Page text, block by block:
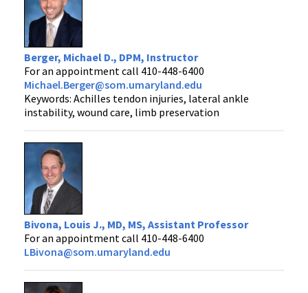
Berger, Michael D., DPM, Instructor
For an appointment call 410-448-6400
Michael.Berger@som.umaryland.edu
Keywords: Achilles tendon injuries, lateral ankle
instability, wound care, limb preservation
Bivona, Louis J., MD, MS, Assistant Professor
For an appointment call 410-448-6400
LBivona@som.umaryland.edu